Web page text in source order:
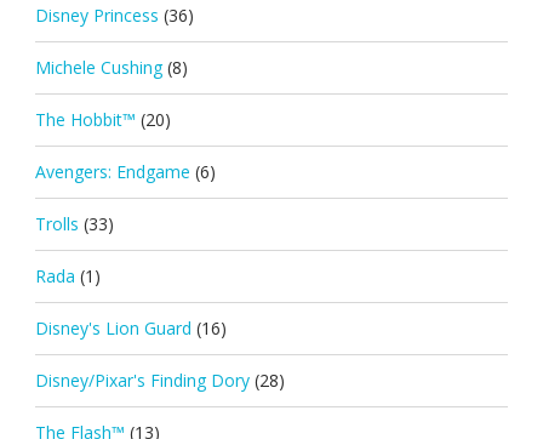
Disney Princess (36)
Michele Cushing (8)
The Hobbit™ (20)
Avengers: Endgame (6)
Trolls (33)
Rada (1)
Disney's Lion Guard (16)
Disney/Pixar's Finding Dory (28)
The Flash™ (13)